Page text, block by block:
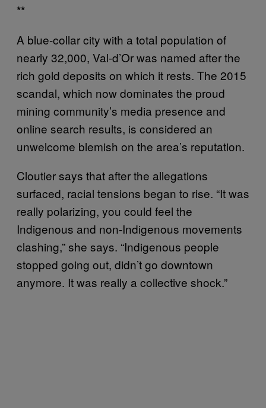
**
A blue-collar city with a total population of
nearly 32,000, Val-d’Or was named after the
rich gold deposits on which it rests. The 2015
scandal, which now dominates the proud
mining community’s media presence and
online search results, is considered an
unwelcome blemish on the area’s reputation.
Cloutier says that after the allegations
surfaced, racial tensions began to rise. “It was
really polarizing, you could feel the
Indigenous and non-Indigenous movements
clashing,” she says. “Indigenous people
stopped going out, didn’t go downtown
anymore. It was really a collective shock.”